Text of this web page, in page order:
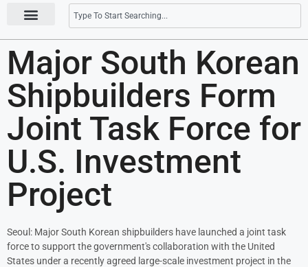
Major South Korean
Shipbuilders Form
Joint Task Force for
U.S. Investment
Project
Seoul: Major South Korean shipbuilders have launched a joint task
force to support the government's collaboration with the United
States under a recently agreed large-scale investment project in the